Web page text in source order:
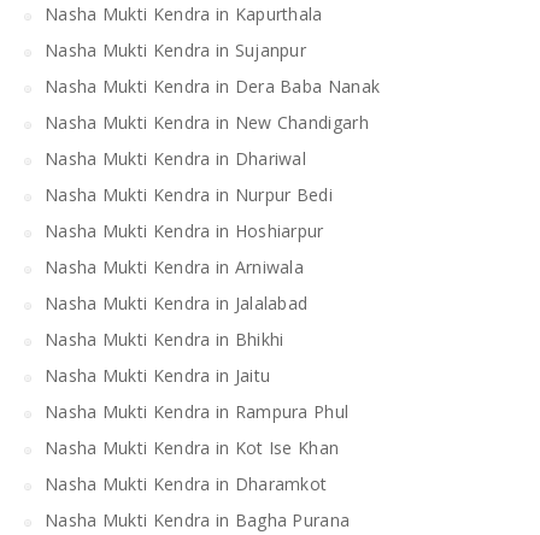
Nasha Mukti Kendra in Kapurthala
Nasha Mukti Kendra in Sujanpur
Nasha Mukti Kendra in Dera Baba Nanak
Nasha Mukti Kendra in New Chandigarh
Nasha Mukti Kendra in Dhariwal
Nasha Mukti Kendra in Nurpur Bedi
Nasha Mukti Kendra in Hoshiarpur
Nasha Mukti Kendra in Arniwala
Nasha Mukti Kendra in Jalalabad
Nasha Mukti Kendra in Bhikhi
Nasha Mukti Kendra in Jaitu
Nasha Mukti Kendra in Rampura Phul
Nasha Mukti Kendra in Kot Ise Khan
Nasha Mukti Kendra in Dharamkot
Nasha Mukti Kendra in Bagha Purana